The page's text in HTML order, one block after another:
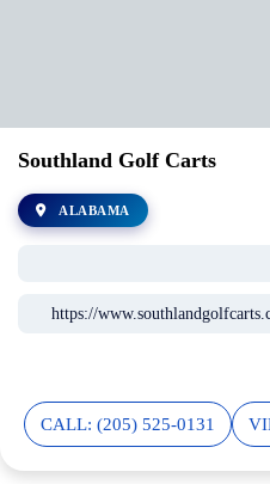
Southland Golf Carts
ALABAMA
https://
CALL: (205) 525-0131